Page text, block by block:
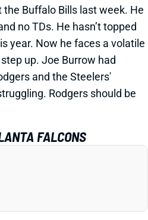
Buffalo Bills last week. He
no TDs. He hasn’t topped
year. Now he faces a volatile
up. Joe Burrow had
and the Steelers'
Rodgers should be
FALCONS